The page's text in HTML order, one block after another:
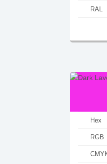
RAL
Hex
RGB